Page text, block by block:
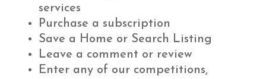
services
Purchase a subscription
Save a Home or Search Listing
Leave a comment or review
Enter any of our competitions,